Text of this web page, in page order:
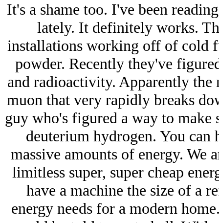
It's a shame too. I've been
lately. It definitely works.
installations working off of cold
powder. Recently they've
and radioactivity. Apparently the
muon that very rapidly breaks
guy who's figured a way to make
deuterium hydrogen. You
massive amounts of energy. We
limitless super, super cheap
have a machine the size of a
energy needs for a modern